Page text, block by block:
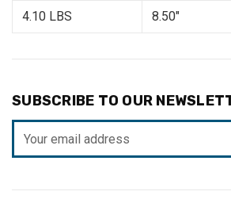
4.10 LBS 8.50"
SUBSCRIBE TO OUR
Address